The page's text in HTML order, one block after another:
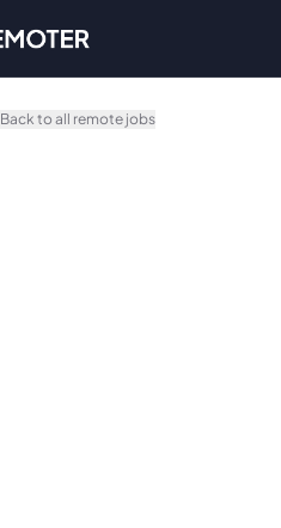
Back to all remote jobs